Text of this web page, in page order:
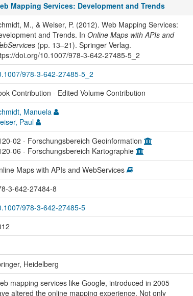
Mapping Services: Development and Trends
M., & Weiser, P. (2012). Web Mapping Services:
and Trends. In Online Maps with APIs and
(pp. 13–21). Springer Verlag.
doi.org/10.1007/978-3-642-27485-5_2
978-3-642-27485-5_2
Contribution - Edited Volume Contribution
Manuela
Paul
02 - Forschungsbereich Geoinformation
06 - Forschungsbereich Kartographie
Maps with APIs and WebServices
3-642-27484-8
978-3-642-27485-5
Heidelberg
mapping services like Google, introduced in 2005
altered the online mapping experience. Not only